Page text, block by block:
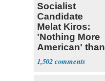
Socialist
Candidate
Melat Kiros:
'Nothing More
American' than
Socialism
1,502